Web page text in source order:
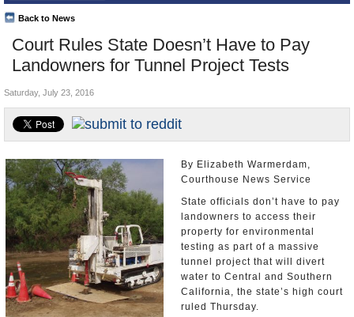
All officials
Agencies/Departments
Blog
Court Rules State Doesn’t Have to Pay
Landowners for Tunnel Project Tests
Back to News
Top Stories
Controversies
California and the Nation
Appointments and Resignations
Unusual News
Saturday, July 23, 2016
By Elizabeth Warmerdam,
Courthouse News Service
State officials don’t have to pay
landowners to access their
property for environmental
testing as part of a massive
tunnel project that will divert
water to Central and Southern
California, the state’s high court
ruled Thursday.